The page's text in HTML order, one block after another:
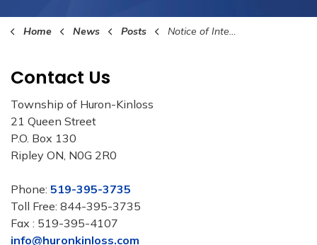
Home News Posts Notice of Intention to Adopt Budget
Contact Us
Township of Huron-Kinloss
21 Queen Street
P.O. Box 130
Ripley ON, N0G 2R0
Phone: 519-395-3735
Toll Free: 844-395-3735
Fax : 519-395-4107
info@huronkinloss.com